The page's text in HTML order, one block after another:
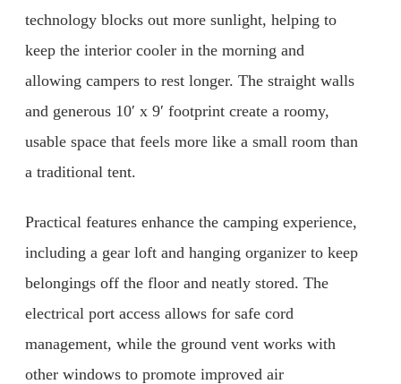
technology blocks out more sunlight, helping to
keep the interior cooler in the morning and
allowing campers to rest longer. The straight walls
and generous 10′ x 9′ footprint create a roomy,
usable space that feels more like a small room than
a traditional tent.
Practical features enhance the camping experience,
including a gear loft and hanging organizer to keep
belongings off the floor and neatly stored. The
electrical port access allows for safe cord
management, while the ground vent works with
other windows to promote improved air